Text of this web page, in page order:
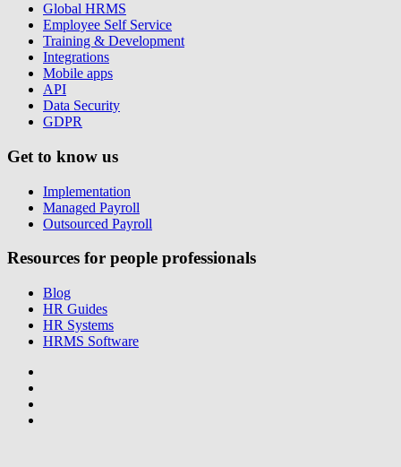
Global HRMS
Employee Self Service
Training & Development
Integrations
Mobile apps
API
Data Security
GDPR
Get to know us
Implementation
Managed Payroll
Outsourced Payroll
Resources for people professionals
Blog
HR Guides
HR Systems
HRMS Software